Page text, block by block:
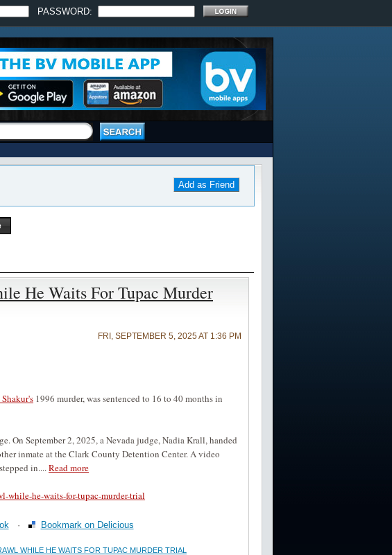
PASSWORD:
Add as Friend
He Waits For Tupac Murder
FRI, SEPTEMBER 5, 2025 AT 1:36 PM
1996 murder, was sentenced to 16 to 40 months in
On September 2, 2025, a Nevada judge, Nadia Krall, handed
inmate at the Clark County Detention Center. A video
in....Read more
while-he-waits-for-tupac-murder-trial
· Bookmark on Delicious
WHILE HE WAITS FOR TUPAC MURDER TRIAL